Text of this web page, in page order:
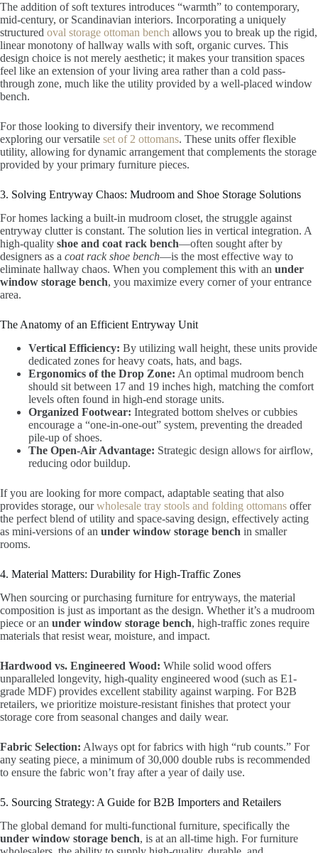
The addition of soft textures introduces “warmth” to contemporary,
mid-century, or Scandinavian interiors. Incorporating a uniquely
structured oval storage ottoman bench allows you to break up the rigid,
linear monotony of hallway walls with soft, organic curves. This
design choice is not merely aesthetic; it makes your transition spaces
feel like an extension of your living area rather than a cold pass-
through zone, much like the utility provided by a well-placed window
bench.
For those looking to diversify their inventory, we recommend
exploring our versatile set of 2 ottomans. These units offer flexible
utility, allowing for dynamic arrangement that complements the storage
provided by your primary furniture pieces.
3. Solving Entryway Chaos: Mudroom and Shoe Storage Solutions
For homes lacking a built-in mudroom closet, the struggle against
entryway clutter is constant. The solution lies in vertical integration. A
high-quality shoe and coat rack bench—often sought after by
designers as a coat rack shoe bench—is the most effective way to
eliminate hallway chaos. When you complement this with an under
window storage bench, you maximize every corner of your entrance
area.
The Anatomy of an Efficient Entryway Unit
Vertical Efficiency: By utilizing wall height, these units provide
dedicated zones for heavy coats, hats, and bags.
Ergonomics of the Drop Zone: An optimal mudroom bench
should sit between 17 and 19 inches high, matching the comfort
levels often found in high-end storage units.
Organized Footwear: Integrated bottom shelves or cubbies
encourage a “one-in-one-out” system, preventing the dreaded
pile-up of shoes.
The Open-Air Advantage: Strategic design allows for airflow,
reducing odor buildup.
If you are looking for more compact, adaptable seating that also
provides storage, ourwholesale tray stools and folding ottomans offer
the perfect blend of utility and space-saving design, effectively acting
as mini-versions of an under window storage bench in smaller
rooms.
4. Material Matters: Durability for High-Traffic Zones
When sourcing or purchasing furniture for entryways, the material
composition is just as important as the design. Whether it’s a mudroom
piece or an under window storage bench, high-traffic zones require
materials that resist wear, moisture, and impact.
Hardwood vs. Engineered Wood: While solid wood offers
unparalleled longevity, high-quality engineered wood (such as E1-
grade MDF) provides excellent stability against warping. For B2B
retailers, we prioritize moisture-resistant finishes that protect your
storage core from seasonal changes and daily wear.
Fabric Selection: Always opt for fabrics with high “rub counts.” For
any seating piece, a minimum of 30,000 double rubs is recommended
to ensure the fabric won’t fray after a year of daily use.
5. Sourcing Strategy: A Guide for B2B Importers and Retailers
The global demand for multi-functional furniture, specifically the
under window storage bench, is at an all-time high. For furniture